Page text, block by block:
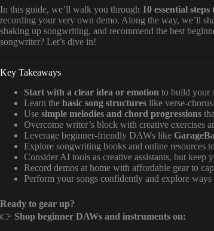
In this guide, we’ll walk you through 10 essential
recording your very own demo. Along the way, we’ll
shaking up songwriting, and recommend the best
songwriter? Let’s dive in!
Key Takeaways
Start with a clear idea or emotion to build your
Learn the basic song structures like verse-
Use simple melodies and chord progressions
Overcome writer’s block with creative exercises
Leverage beginner-friendly DAWs like
Explore songwriting books and online resources
Consider AI tools as creative assistants, but keep
Record demos at home with affordable gear to
Perform your songs confidently and explore
Ready to gear up?
👉 Shop beginner DAWs and instruments on: